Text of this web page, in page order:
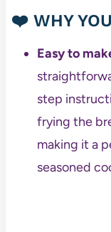
❤️ WHY
Easy to
step
frying the
making it a
seasoned